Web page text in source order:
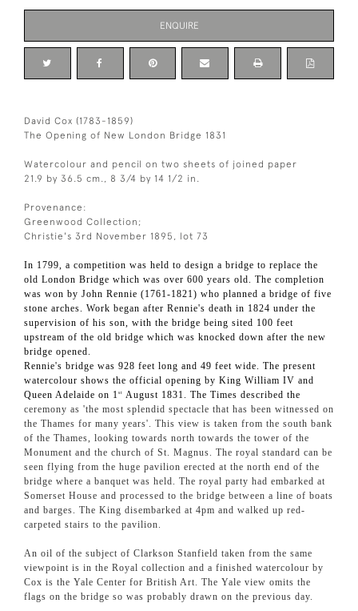
ENQUIRE
David Cox (1783-1859)
The Opening of New London Bridge 1831
Watercolour and pencil on two sheets of joined paper
21.9 by 36.5 cm., 8 3/4 by 14 1/2 in.
Provenance:
Greenwood Collection;
Christie's 3rd November 1895, lot 73
In 1799, a competition was held to design a bridge to replace the
old London Bridge which was over 600 years old. The completion
was won by John Rennie (1761-1821) who planned a bridge of five
stone arches. Work began after Rennie's death in 1824 under the
supervision of his son, with the bridge being sited 100 feet
upstream of the old bridge which was knocked down after the new
bridge opened.
Rennie's bridge was 928 feet long and 49 feet wide. The present
watercolour shows the official opening by King William IV and
Queen Adelaide on 1st
August 1831. The Times described the
ceremony as 'the most splendid spectacle that has been witnessed on
the Thames for many years'. This view is taken from the south bank
of the Thames, looking towards north towards the tower of the
Monument and the church of St. Magnus. The royal standard can be
seen flying from the huge pavilion erected at the north end of the
bridge where a banquet was held. The royal party had embarked at
Somerset House and processed to the bridge between a line of boats
and barges. The King disembarked at 4pm and walked up red-
carpeted stairs to the pavilion.
An oil of the subject of Clarkson Stanfield taken from the same
viewpoint is in the Royal collection and a finished watercolour by
Cox is the Yale Center for British Art. The Yale view omits the
flags on the bridge so was probably drawn on the previous day.